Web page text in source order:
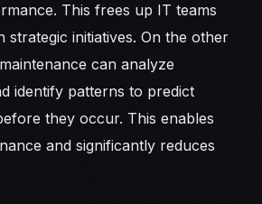
This frees up IT teams
strategic initiatives. On the other
can analyze
identify patterns to predict
they occur. This enables
and significantly reduces